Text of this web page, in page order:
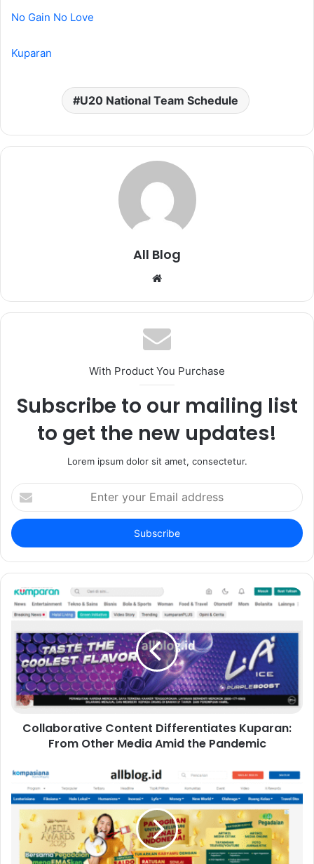
No Gain No Love
Kuparan
U20 National Team Schedule
All Blog
Website
With Product You Purchase
Subscribe to our mailing list
to get the new updates!
Lorem ipsum dolor sit amet, consectetur.
Enter
your
Email
address
Collaborative Content Differentiates Kuparan:
From Other Media Amid the Pandemic